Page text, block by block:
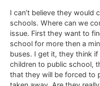
I can’t believe they would
schools. Where can we
issue. First they want to
school for more then a
buses. I get it, they think
children to public school,
that they will be forced to